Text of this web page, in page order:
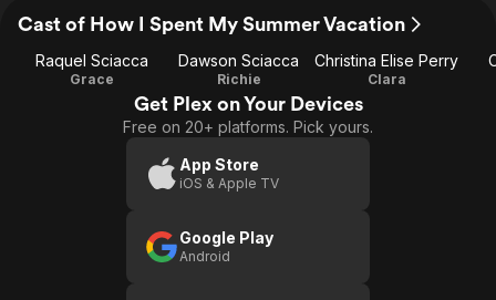
Cast of How I Spent My Summer Vacation
Raquel Sciacca
Grace
Dawson Sciacca
Richie
Christina Elise Perry
Clara
Get Plex on Your Devices
Free on 20+ platforms. Pick yours.
App Store
iOS & Apple TV
Google Play
Android